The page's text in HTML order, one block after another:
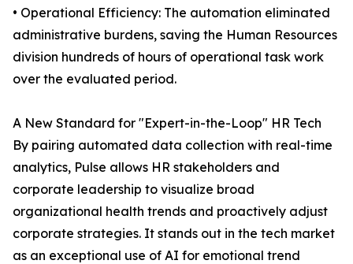
• Operational Efficiency: The automation eliminated
administrative burdens, saving the Human Resources
division hundreds of hours of operational task work
over the evaluated period.
A New Standard for "Expert-in-the-Loop" HR Tech
By pairing automated data collection with real-time
analytics, Pulse allows HR stakeholders and
corporate leadership to visualize broad
organizational health trends and proactively adjust
corporate strategies. It stands out in the tech market
as an exceptional use of AI for emotional trend